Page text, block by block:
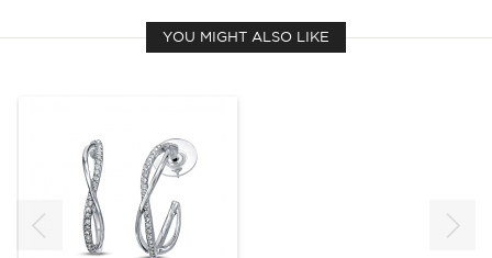
YOU MIGHT ALSO LIKE